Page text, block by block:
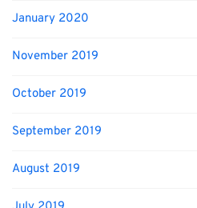
January 2020
November 2019
October 2019
September 2019
August 2019